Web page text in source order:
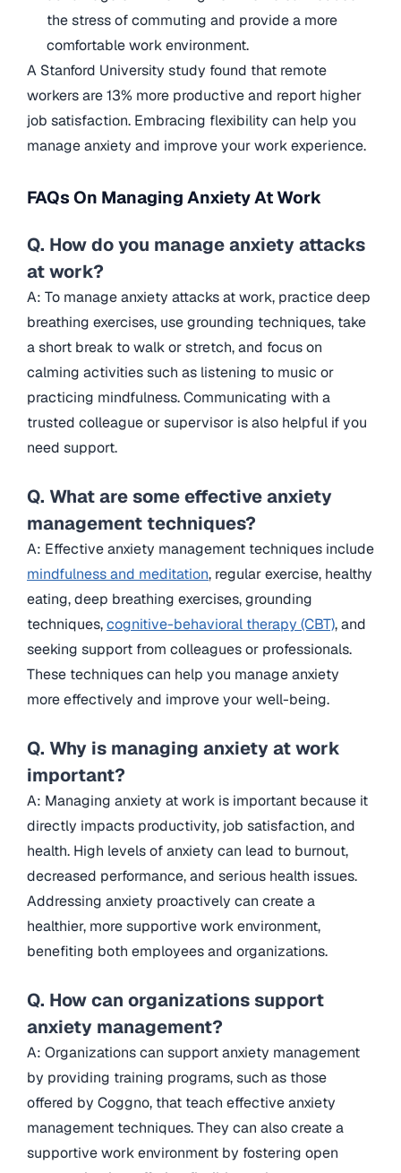
the stress of commuting and provide a more
comfortable work environment.
A Stanford University study found that remote
workers are 13% more productive and report higher
job satisfaction. Embracing flexibility can help you
manage anxiety and improve your work experience.
FAQs On Managing Anxiety At Work
Q. How do you manage anxiety attacks
at work?
A: To manage anxiety attacks at work, practice deep
breathing exercises, use grounding techniques, take
a short break to walk or stretch, and focus on
calming activities such as listening to music or
practicing mindfulness. Communicating with a
trusted colleague or supervisor is also helpful if you
need support.
Q. What are some effective anxiety
management techniques?
A: Effective anxiety management techniques include
mindfulness and meditation, regular exercise, healthy
eating, deep breathing exercises, grounding
techniques,cognitive-behavioral therapy (CBT), and
seeking support from colleagues or professionals.
These techniques can help you manage anxiety
more effectively and improve your well-being.
Q. Why is managing anxiety at work
important?
A: Managing anxiety at work is important because it
directly impacts productivity, job satisfaction, and
health. High levels of anxiety can lead to burnout,
decreased performance, and serious health issues.
Addressing anxiety proactively can create a
healthier, more supportive work environment,
benefiting both employees and organizations.
Q. How can organizations support
anxiety management?
A: Organizations can support anxiety management
by providing training programs, such as those
offered by Coggno, that teach effective anxiety
management techniques. They can also create a
supportive work environment by fostering open